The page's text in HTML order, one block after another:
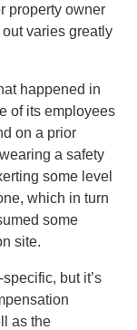
property owner
varies greatly
happened in
of its employees
on a prior
a safety
some level
which in turn
some
site.
but it’s
as the